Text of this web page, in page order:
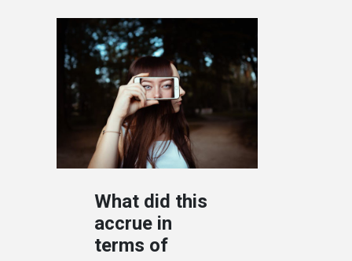
What did this
accrue in
terms of